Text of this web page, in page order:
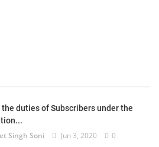
the duties of Subscribers under the
Singh Soni Jun 3, 2020 0